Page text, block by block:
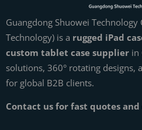
Guangdong Shuowei Technology
Technology) is a rugged iPad
custom tablet case supplier in
solutions, 360° rotating designs,
for global B2B clients.
Contact us for fast quotes